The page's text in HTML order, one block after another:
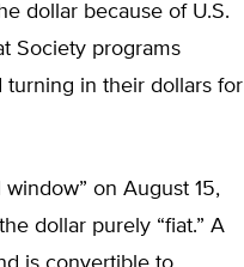
dollar because of U.S.
Society programs
turning in their dollars for
on August 15,
dollar purely “fiat.” A